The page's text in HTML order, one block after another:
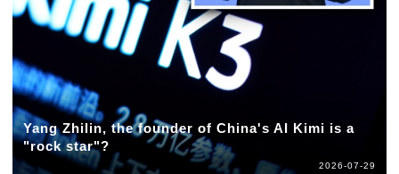
Yang Zhilin, the founder of China's AI Kimi is a
"rock star"?
2026-07-29